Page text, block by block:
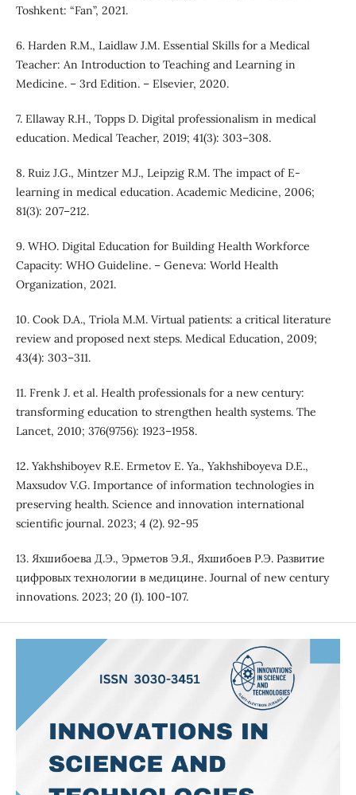
Toshkent: “Fan”, 2021.
6. Harden R.M., Laidlaw J.M. Essential Skills for a Medical
Teacher: An Introduction to Teaching and Learning in
Medicine. – 3rd Edition. – Elsevier, 2020.
7. Ellaway R.H., Topps D. Digital professionalism in medical
education. Medical Teacher, 2019; 41(3): 303–308.
8. Ruiz J.G., Mintzer M.J., Leipzig R.M. The impact of E-
learning in medical education. Academic Medicine, 2006;
81(3): 207–212.
9. WHO. Digital Education for Building Health Workforce
Capacity: WHO Guideline. – Geneva: World Health
Organization, 2021.
10. Cook D.A., Triola M.M. Virtual patients: a critical literature
review and proposed next steps. Medical Education, 2009;
43(4): 303–311.
11. Frenk J. et al. Health professionals for a new century:
transforming education to strengthen health systems. The
Lancet, 2010; 376(9756): 1923–1958.
12. Yakhshiboyev R.E. Ermetov E. Ya., Yakhshiboyeva D.E.,
Maxsudov V.G. Importance of information technologies in
preserving health. Science and innovation international
scientific journal. 2023; 4 (2). 92-95
13. Яхшибоева Д.Э., Эрметов Э.Я., Яхшибоев Р.Э. Развитие
цифровых технологии в медицине. Journal of new century
innovations. 2023; 20 (1). 100-107.